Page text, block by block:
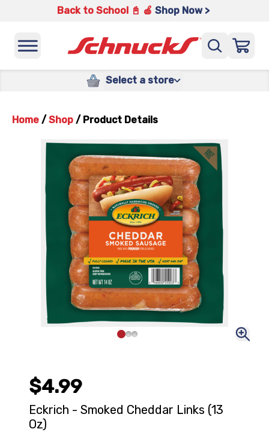
Back to School 📓 🍎 Shop Now >
Select a store
Home / Shop / Product Details
$4.99
Eckrich - Smoked Cheddar Links (13
Oz)